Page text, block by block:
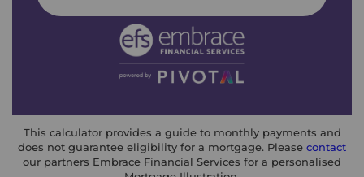
This calculator provides a guide to monthly payments and
does not guarantee eligibility for a mortgage. Please contact
our partners Embrace Financial Services for a personalised